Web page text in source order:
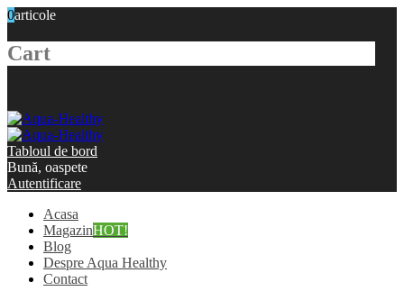
0articole
Cart
Tabloul de bord
Bună, oaspete
Autentificare
Acasa
MagazinHOT!
Blog
Despre Aqua Healthy
Contact